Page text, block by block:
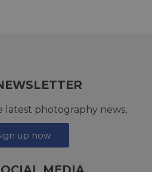
latest photography news,
up now